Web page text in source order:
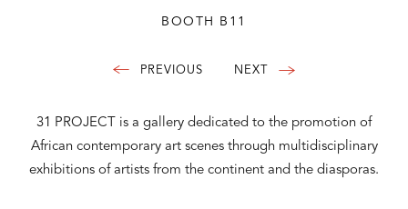
BOOTH B11
31 PROJECT is a gallery dedicated to the promotion of
African contemporary art scenes through multidisciplinary
exhibitions of artists from the continent and the diasporas.